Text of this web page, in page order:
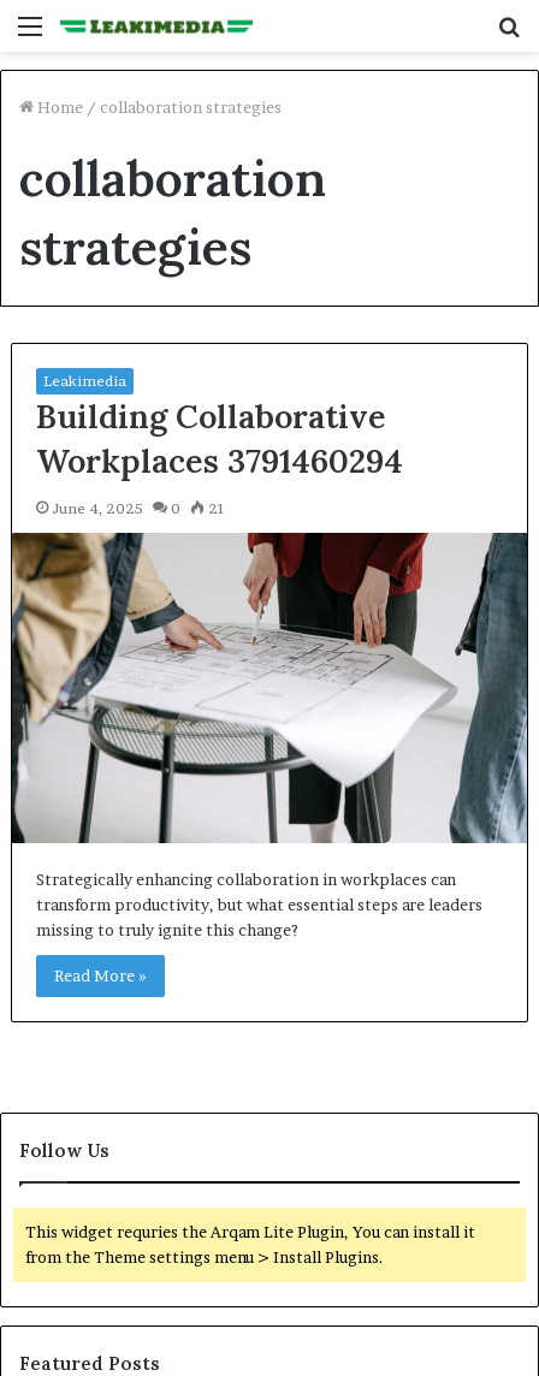
Menu
Home / collaboration strategies
collaboration
strategies
Leakimedia
Building Collaborative
Workplaces 3791460294
June 4, 2025 0 21
Strategically enhancing collaboration in workplaces can
transform productivity, but what essential steps are leaders
missing to truly ignite this change?
Read More »
Follow Us
This widget requries the Arqam Lite Plugin, You can install it
from the Theme settings menu > Install Plugins.
Featured Posts